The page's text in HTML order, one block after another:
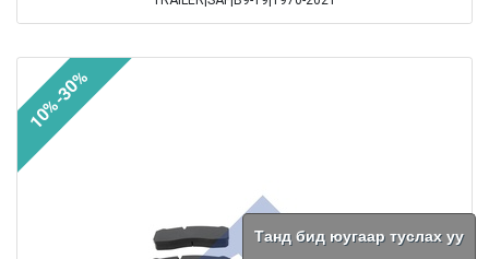
TRAILER|SAF|BI9-19|1970-2021
TRAILER|SAF|SI11-19|1970-2021
TRAILER|SAF|SKRS 9022|1970-2021
TRAILER|SAF|SKRZ 11019|1970-2021
TRAILER|SAF|SKRZ 11222|1970-2021
10%-30%
Танд бид юугаар туслах уу